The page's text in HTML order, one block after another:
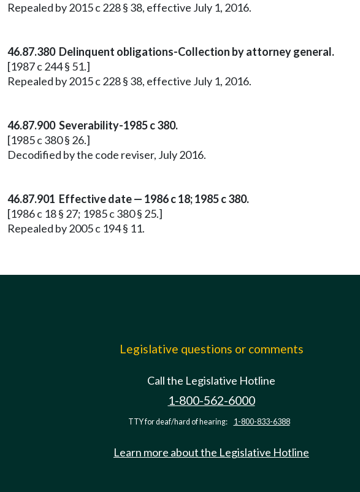
Repealed by 2015 c 228 § 38, effective July 1, 2016.
46.87.380 Delinquent obligations-Collection by attorney general.
[1987 c 244 § 51.]
Repealed by 2015 c 228 § 38, effective July 1, 2016.
46.87.900 Severability-1985 c 380.
[1985 c 380 § 26.]
Decodified by the code reviser, July 2016.
46.87.901 Effective date — 1986 c 18; 1985 c 380.
[1986 c 18 § 27; 1985 c 380 § 25.]
Repealed by 2005 c 194 § 11.
Legislative questions or comments
Call the Legislative Hotline
1-800-562-6000
TTY for deaf/hard of hearing: 1-800-833-6388
Learn more about the Legislative Hotline